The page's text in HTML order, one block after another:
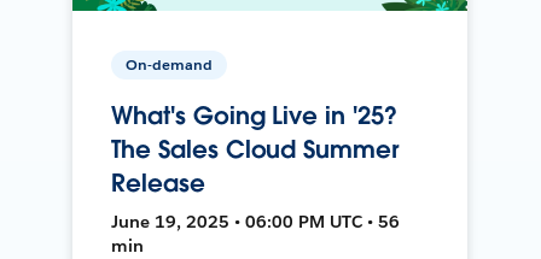
On-demand
What's Going Live in '25?
The Sales Cloud Summer
Release
June 19, 2025 • 06:00 PM UTC • 56
min